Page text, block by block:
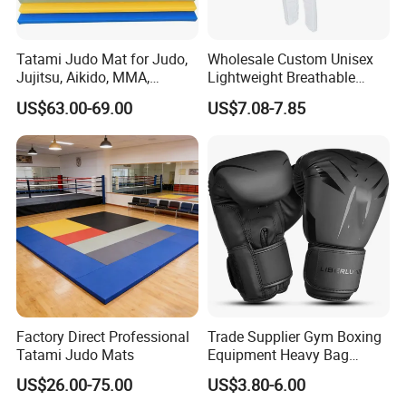
Tatami Judo Mat for Judo,
Jujitsu, Aikido, MMA,
Submission and All Other
Disciplines Involving Falls
or Projections to The
Ground Use
US$63.00-69.00
Wholesale Custom Unisex
Lightweight Breathable
Mesh Coach Taekwondo Gi
Martial Arts Uniform
US$7.08-7.85
Factory Direct Professional
Tatami Judo Mats
US$26.00-75.00
Trade Supplier Gym Boxing
Equipment Heavy Bag
Professional Adult
Children's Sanda Muay Thai
US$3.80-6.00